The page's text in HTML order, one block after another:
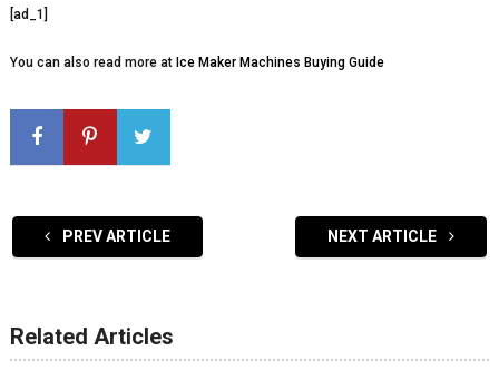
[ad_1]
You can also read more at Ice Maker Machines Buying Guide
PREV ARTICLE NEXT ARTICLE
Related Articles